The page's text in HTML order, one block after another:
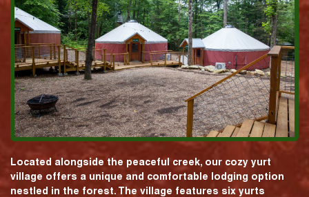
Located alongside the peaceful creek, our cozy yurt
village offers a unique and comfortable lodging option
nestled in the forest. The village features six yurts